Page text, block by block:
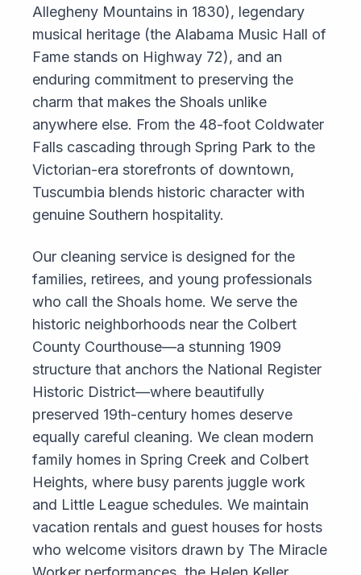
Allegheny Mountains in 1830), legendary
musical heritage (the Alabama Music Hall of
Fame stands on Highway 72), and an
enduring commitment to preserving the
charm that makes the Shoals unlike
anywhere else. From the 48-foot Coldwater
Falls cascading through Spring Park to the
Victorian-era storefronts of downtown,
Tuscumbia blends historic character with
genuine Southern hospitality.
Our cleaning service is designed for the
families, retirees, and young professionals
who call the Shoals home. We serve the
historic neighborhoods near the Colbert
County Courthouse—a stunning 1909
structure that anchors the National Register
Historic District—where beautifully
preserved 19th-century homes deserve
equally careful cleaning. We clean modern
family homes in Spring Creek and Colbert
Heights, where busy parents juggle work
and Little League schedules. We maintain
vacation rentals and guest houses for hosts
who welcome visitors drawn by The Miracle